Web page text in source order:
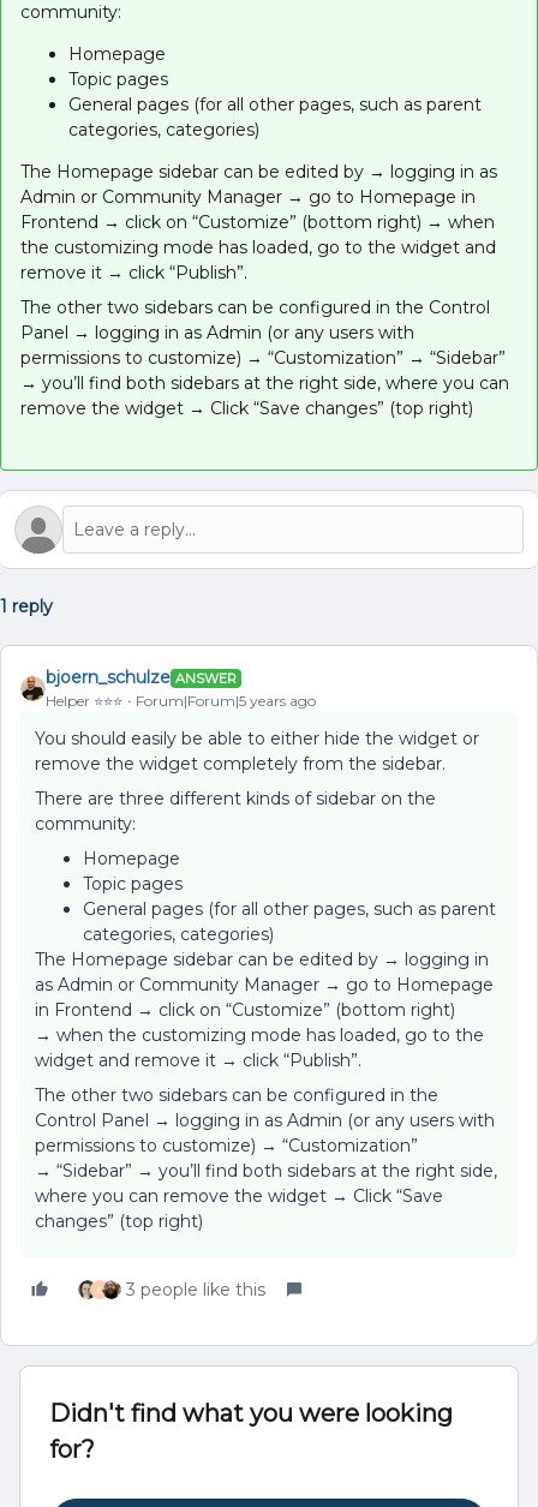
community:
Homepage
Topic pages
General pages (for all other pages, such as parent
categories, categories)
The Homepage sidebar can be edited by → logging in as
Admin or Community Manager → go to Homepage in
Frontend → click on “Customize” (bottom right) → when
the customizing mode has loaded, go to the widget and
remove it → click “Publish”.
The other two sidebars can be configured in the Control
Panel → logging in as Admin (or any users with
permissions to customize) → “Customization” → “Sidebar”
→ you’ll find both sidebars at the right side, where you can
remove the widget → Click “Save changes” (top right)
1 reply
bjoern_schulze ANSWER
Helper ⭐️⭐️⭐️ Forum|Forum|5 years ago
You should easily be able to either hide the widget or
remove the widget completely from the sidebar.
There are three different kinds of sidebar on the
community:
Homepage
Topic pages
General pages (for all other pages, such as parent
categories, categories)
The Homepage sidebar can be edited by → logging in
as Admin or Community Manager → go to Homepage
in Frontend → click on “Customize” (bottom right)
→ when the customizing mode has loaded, go to the
widget and remove it → click “Publish”.
The other two sidebars can be configured in the
Control Panel → logging in as Admin (or any users with
permissions to customize) → “Customization”
→ “Sidebar” → you’ll find both sidebars at the right side,
where you can remove the widget → Click “Save
changes” (top right)
E 3 people like this
Didn't find what you were looking
for?